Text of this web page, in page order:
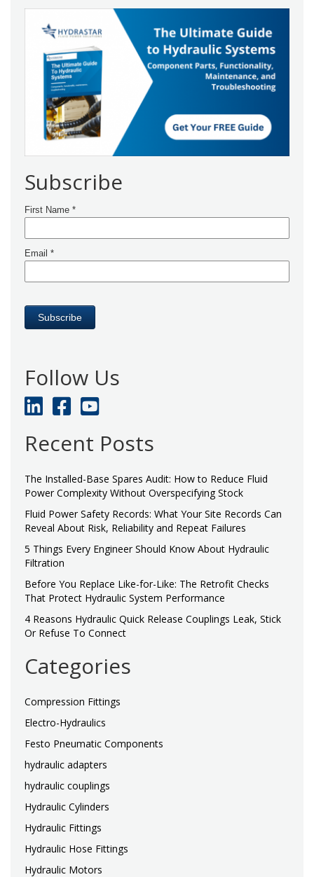
Subscribe
Follow Us
Recent Posts
The Installed-Base Spares Audit: How to Reduce Fluid
Power Complexity Without Overspecifying Stock
Fluid Power Safety Records: What Your Site Records Can
Reveal About Risk, Reliability and Repeat Failures
5 Things Every Engineer Should Know About Hydraulic
Filtration
Before You Replace Like-for-Like: The Retrofit Checks
That Protect Hydraulic System Performance
4 Reasons Hydraulic Quick Release Couplings Leak, Stick
Or Refuse To Connect
Categories
Compression Fittings
Electro-Hydraulics
Festo Pneumatic Components
hydraulic adapters
hydraulic couplings
Hydraulic Cylinders
Hydraulic Fittings
Hydraulic Hose Fittings
Hydraulic Motors